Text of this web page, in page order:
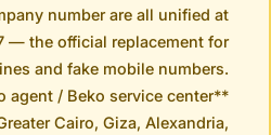
number are all unified at
— the official replacement for
and fake mobile numbers.
agent / Beko service center**
Cairo, Giza, Alexandria,